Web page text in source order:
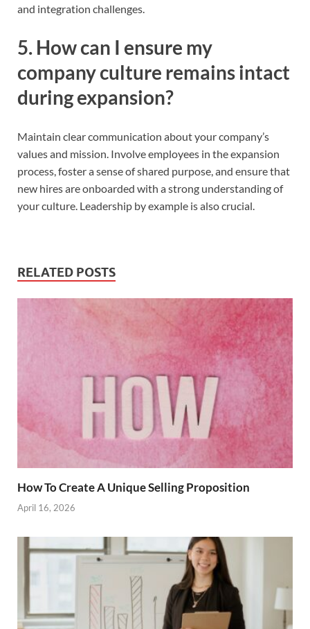
and integration challenges.
5. How can I ensure my
company culture remains intact
during expansion?
Maintain clear communication about your company’s
values and mission. Involve employees in the expansion
process, foster a sense of shared purpose, and ensure that
new hires are onboarded with a strong understanding of
your culture. Leadership by example is also crucial.
RELATED POSTS
How To Create A Unique Selling Proposition
April 16, 2026